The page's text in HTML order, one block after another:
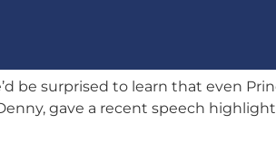
be surprised to learn that even
gave a recent speech